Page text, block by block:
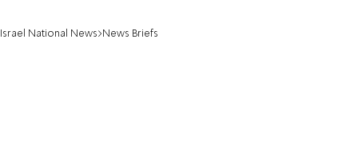
Israel National News News Briefs